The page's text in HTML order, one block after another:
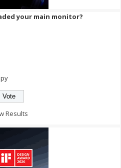
your main monitor?
Results